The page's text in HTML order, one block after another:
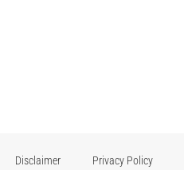
Disclaimer Privacy Policy